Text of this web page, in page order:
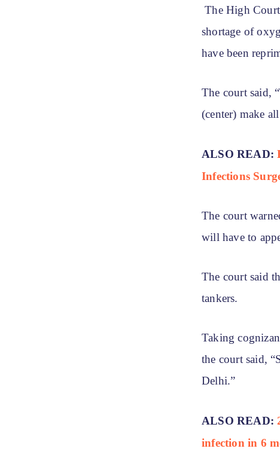
The High
shortage of
have been
The court said,
(center) make
ALSO READ:
Infections
The court
will have to
The court said
tankers.
Taking
the court said,
Delhi.”
ALSO READ:
infection in 6